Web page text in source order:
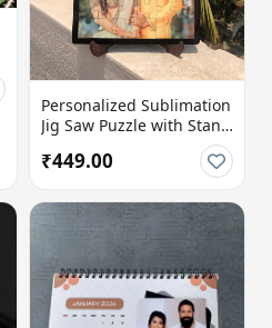
Personalized Sublimation
Jig Saw Puzzle with Stand
Puzzle (36 Pieces) |
Custom Message Option
₹449.00